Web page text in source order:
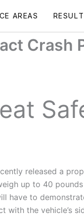
AREAS
Crash
released a
up to 40
have to
with the vehicle’s